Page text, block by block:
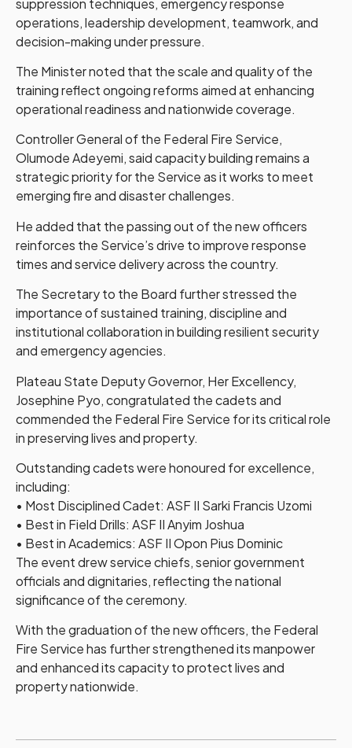
operations, leadership development, teamwork, and
decision-making under pressure.
The Minister noted that the scale and quality of the
training reflect ongoing reforms aimed at enhancing
operational readiness and nationwide coverage.
Controller General of the Federal Fire Service,
Olumode Adeyemi, said capacity building remains a
strategic priority for the Service as it works to meet
emerging fire and disaster challenges.
He added that the passing out of the new officers
reinforces the Service’s drive to improve response
times and service delivery across the country.
The Secretary to the Board further stressed the
importance of sustained training, discipline and
institutional collaboration in building resilient security
and emergency agencies.
Plateau State Deputy Governor, Her Excellency,
Josephine Pyo, congratulated the cadets and
commended the Federal Fire Service for its critical role
in preserving lives and property.
Outstanding cadets were honoured for excellence,
including:
• Most Disciplined Cadet: ASF II Sarki Francis Uzomi
• Best in Field Drills: ASF II Anyim Joshua
• Best in Academics: ASF II Opon Pius Dominic
The event drew service chiefs, senior government
officials and dignitaries, reflecting the national
significance of the ceremony.
With the graduation of the new officers, the Federal
Fire Service has further strengthened its manpower
and enhanced its capacity to protect lives and
property nationwide.